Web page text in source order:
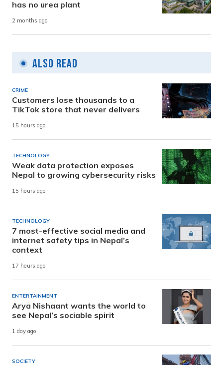
has no urea plant
2 months ago
Also Read
CRIME
Customers lose thousands to a
TikTok store that never delivers
15 hours ago
TECHNOLOGY
Weak data protection exposes
Nepal to growing cybersecurity risks
15 hours ago
TECHNOLOGY
7 most-effective social media and
internet safety tips in Nepal’s
context
17 hours ago
ENTERTAINMENT
Arya Nishaant wants the world to
see Nepal’s sociable spirit
1 day ago
SOCIETY